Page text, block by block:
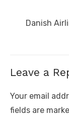
NextDanish
Leave a
Your email
fields are